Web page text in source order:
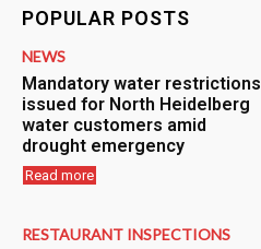
POPULAR POSTS
NEWS
Mandatory water restrictions
issued for North Heidelberg
water customers amid
drought emergency
Read more
RESTAURANT INSPECTIONS